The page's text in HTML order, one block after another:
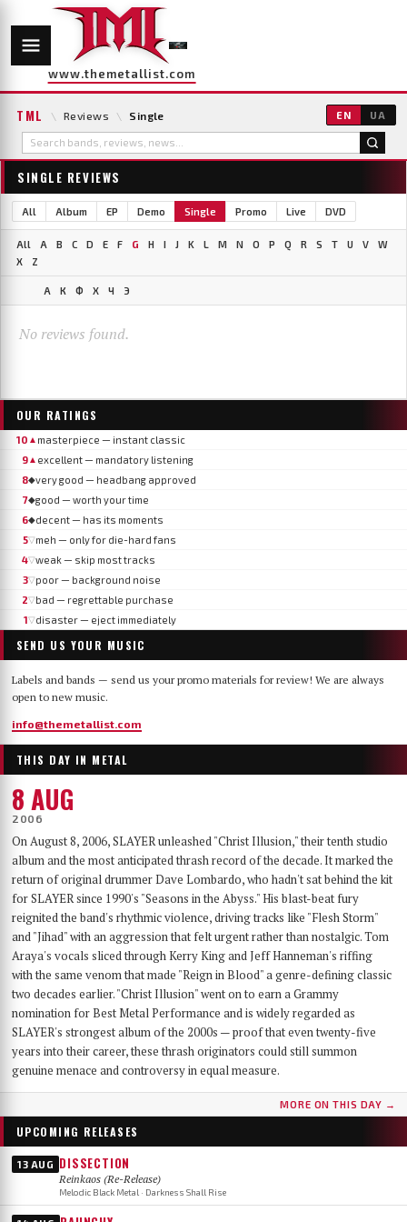
www.themetallist.com
TML \ Reviews \ Single EN UA
SINGLE REVIEWS
All Album EP Demo Single Promo Live DVD
All A B C D E F G H I J K L M N O P Q R S T U V
W
X
Z
А К Ф Х Ч Э
No reviews found.
OUR RATINGS
10 ▲ masterpiece — instant classic
9▲ excellent — mandatory listening
8◆very good — headbang approved
7◆good — worth your time
6◆decent — has its moments
5▽meh — only for die-hard fans
4▽weak — skip most tracks
3▽poor — background noise
2▽bad — regrettable purchase
1▽disaster — eject immediately
SEND US YOUR MUSIC
Labels and bands — send us your promo materials for review! We are always
open to new music.
info@themetallist.com
THIS DAY IN METAL
8 AUG
2006
On August 8, 2006, SLAYER unleashed "Christ Illusion," their tenth studio
album and the most anticipated thrash record of the decade. It marked the
return of original drummer Dave Lombardo, who hadn't sat behind the kit
for SLAYER since 1990's "Seasons in the Abyss." His blast-beat fury
reignited the band's rhythmic violence, driving tracks like "Flesh Storm"
and "Jihad" with an aggression that felt urgent rather than nostalgic. Tom
Araya's vocals sliced through Kerry King and Jeff Hanneman's riffing
with the same venom that made "Reign in Blood" a genre-defining classic
two decades earlier. "Christ Illusion" went on to earn a Grammy
nomination for Best Metal Performance and is widely regarded as
SLAYER's strongest album of the 2000s — proof that even twenty-five
years into their career, these thrash originators could still summon
genuine menace and controversy in equal measure.
MORE ON THIS DAY →
UPCOMING RELEASES
13 AUG DISSECTION
Reinkaos (Re-Release)
Melodic Black Metal · Darkness Shall Rise